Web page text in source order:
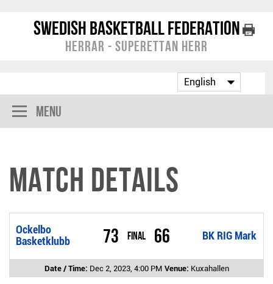
Swedish Basketball Federation
Herrar - Superettan Herr
Menu
Match Details
Ockelbo
Basketklubb
73 Final BK RIG Mark
66
Date / Time: Dec 2, 2023, 4:00 PM Venue: Kuxahallen